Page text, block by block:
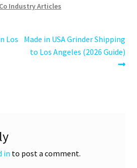
Industry Articles
Los
Next
post:
Made in USA Grinder Shipping
to Los Angeles (2026 Guide)
in to post a comment.